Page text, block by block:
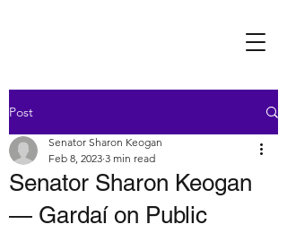
Post
Senator Sharon Keogan
— Gardaí on Public
Senator Sharon Keogan
Feb 8, 2023 3 min read